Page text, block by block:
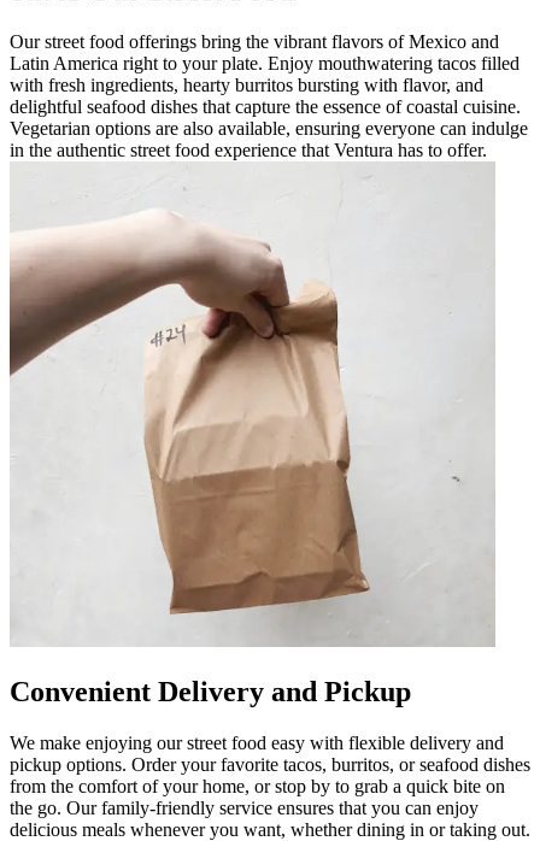
Our street food offerings bring the vibrant flavors of Mexico and
Latin America right to your plate. Enjoy mouthwatering tacos filled
with fresh ingredients, hearty burritos bursting with flavor, and
delightful seafood dishes that capture the essence of coastal cuisine.
Vegetarian options are also available, ensuring everyone can indulge
in the authentic street food experience that Ventura has to offer.
Convenient Delivery and Pickup
We make enjoying our street food easy with flexible delivery and
pickup options. Order your favorite tacos, burritos, or seafood dishes
from the comfort of your home, or stop by to grab a quick bite on
the go. Our family-friendly service ensures that you can enjoy
delicious meals whenever you want, whether dining in or taking out.